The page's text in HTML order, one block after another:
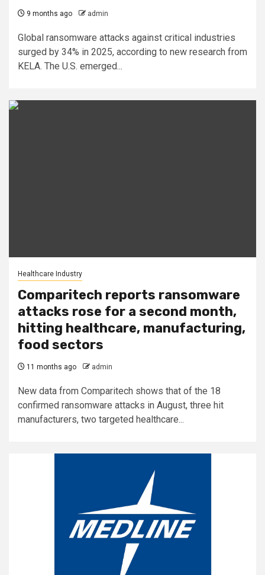
9 months ago admin
Global ransomware attacks against critical industries
surged by 34% in 2025, according to new research from
KELA. The U.S. emerged...
Healthcare Industry
Comparitech reports ransomware
attacks rose for a second month,
hitting healthcare, manufacturing,
food sectors
11 months ago admin
New data from Comparitech shows that of the 18
confirmed ransomware attacks in August, three hit
manufacturers, two targeted healthcare...